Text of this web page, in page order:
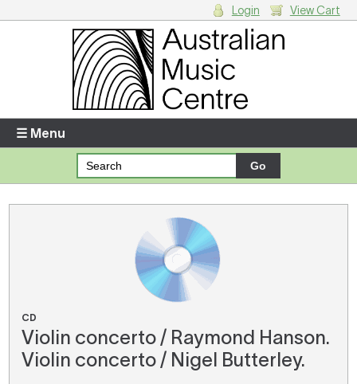
Enter your username and password
Forgotten your username or password?
There are no items in your shopping cart.
Login View Cart
☰ Menu
CD
Violin concerto / Raymond Hanson.
Violin concerto / Nigel Butterley.